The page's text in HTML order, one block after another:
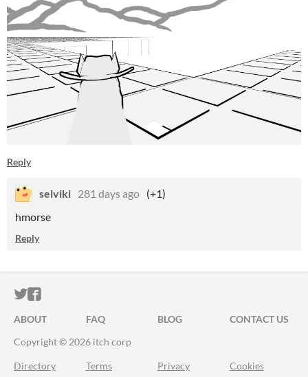
Reply
selviki 281 days ago (+1)
hmorse
Reply
ITCH.IO ON TWITTER
ITCH.IO ON FACEBOOK
ABOUT FAQ BLOG
CONTACT US
Copyright © 2026 itch corp
Directory Terms Privacy Cookies